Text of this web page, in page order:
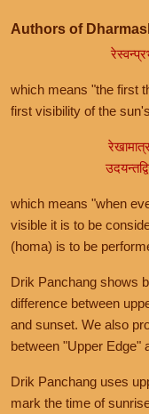
Authors of
which means "the first
first visibility of the
which means "when
visible it is to be
(homa) is to be
Drik Panchang shows
difference between
and sunset. We also
between "Upper Edge"
Drik Panchang uses
mark the time of